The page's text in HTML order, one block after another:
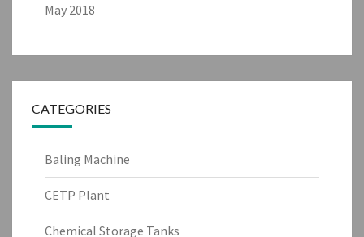
May 2018
CATEGORIES
Baling Machine
CETP Plant
Chemical Storage Tanks